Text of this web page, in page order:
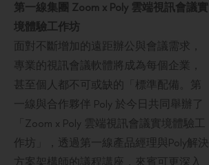
第一線集團 Zoom x Poly 雲端視訊會議實
境體驗工作坊
面對不斷增加的遠距辦公與會議需求，
專業的視訊會議軟體將成為每個企業，
甚至個人都不可或缺的「標準配備。第
一線與合作夥伴 Poly 於今日共同舉辦了
「Zoom x Poly 雲端視訊會議實境體驗工
作坊」，透過第一線產品經理與Poly解決
方案架構師的議程講座，來賓可更深入